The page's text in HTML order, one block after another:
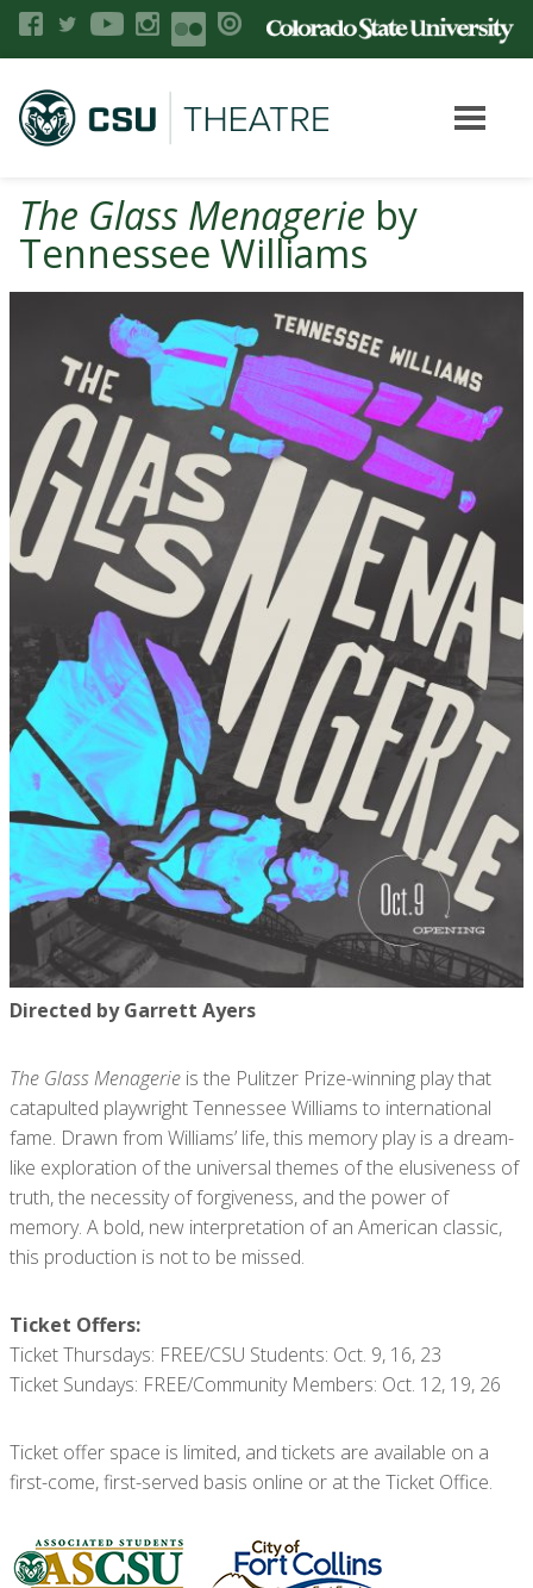
The Glass Menagerie by
Tennessee Williams
Directed by Garrett Ayers
The Glass Menagerie is the Pulitzer Prize-winning play that
catapulted playwright Tennessee Williams to international
fame. Drawn from Williams’ life, this memory play is a dream-
like exploration of the universal themes of the elusiveness of
truth, the necessity of forgiveness, and the power of
memory. A bold, new interpretation of an American classic,
this production is not to be missed.
Ticket Offers:
Ticket Thursdays: FREE/CSU Students: Oct. 9, 16, 23
Ticket Sundays: FREE/Community Members: Oct. 12, 19, 26
Ticket offer space is limited, and tickets are available on a
first-come, first-served basis online or at the Ticket Office.